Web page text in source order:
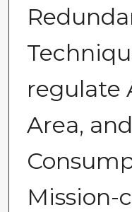
regulate
Area,
Mission-